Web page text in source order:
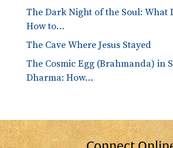
The Dark Night of the Soul: What
How to…
The Cave Where Jesus Stayed
The Cosmic Egg (Brahmanda) in
Dharma: How…